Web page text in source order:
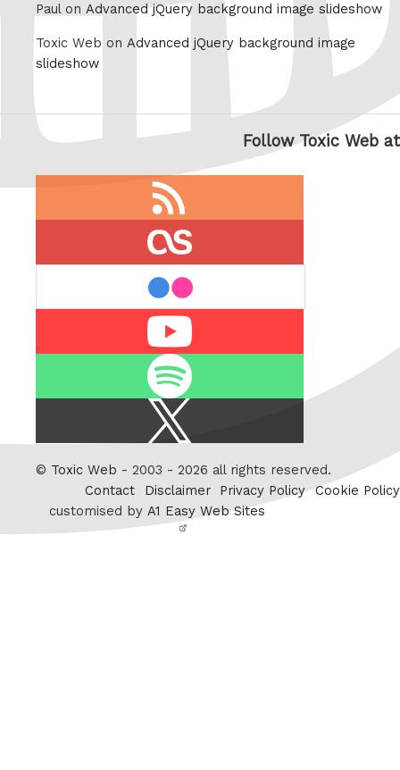
Paul on Advanced jQuery background image slideshow
Toxic Web on Advanced jQuery background image
slideshow
Follow Toxic Web at
Twitter
© Toxic Web - 2003 - 2026 all rights reserved.
Contact
Disclaimer Privacy Policy Cookie Policy
customised by A1 Easy Web Sites